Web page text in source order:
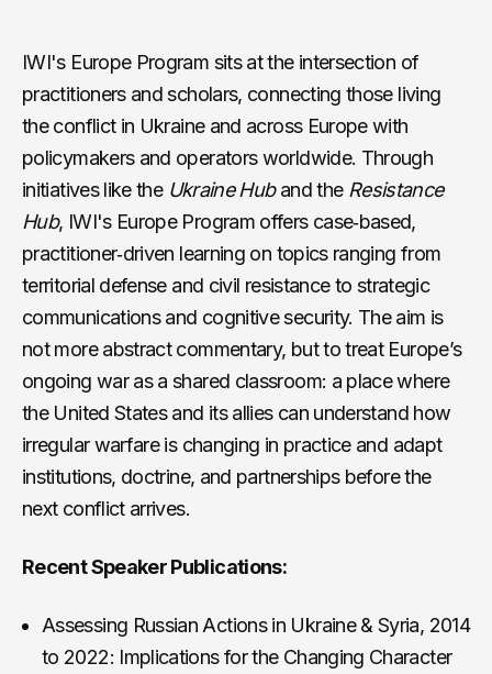
IWI's Europe Program sits at the intersection of
practitioners and scholars, connecting those living
the conflict in Ukraine and across Europe with
policymakers and operators worldwide. Through
initiatives like the Ukraine Huband the Resistance
Hub, IWI's Europe Program offers case‑based,
practitioner‑driven learning on topics ranging from
territorial defense and civil resistance to strategic
communications and cognitive security. The aim is
not more abstract commentary, but to treat Europe’s
ongoing war as a shared classroom: a place where
the United States and its allies can understand how
irregular warfare is changing in practice and adapt
institutions, doctrine, and partnerships before the
next conflict arrives.
Recent Speaker Publications:
Assessing Russian Actions in Ukraine & Syria, 2014
to 2022: Implications for the Changing Character